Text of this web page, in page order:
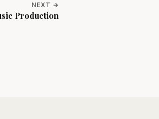
NEXT →
Production